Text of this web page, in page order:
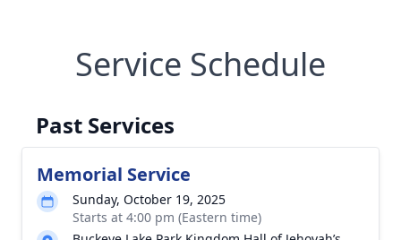
Service Schedule
Past Services
Memorial Service
Sunday, October 19, 2025
Starts at 4:00 pm (Eastern time)